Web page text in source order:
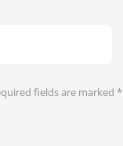
fields are marked*